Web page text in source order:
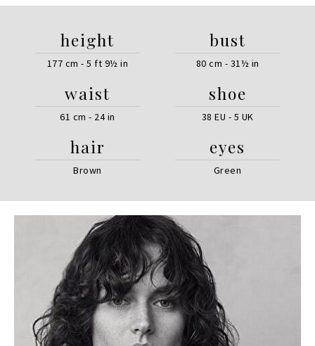
height
177 cm - 5 ft 9½ in
bust
80 cm - 31½ in
waist
61 cm - 24 in
shoe
38 EU - 5 UK
hair
Brown
eyes
Green